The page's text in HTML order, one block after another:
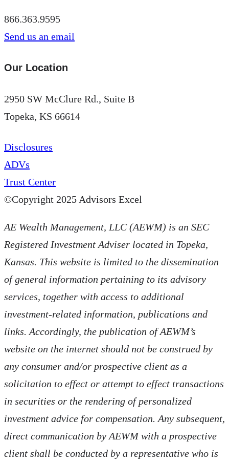
866.363.9595
Send us an email
Our Location
2950 SW McClure Rd., Suite B
Topeka, KS 66614
Disclosures
ADVs
Trust Center
©Copyright 2025 Advisors Excel
AE Wealth Management, LLC (AEWM) is an SEC
Registered Investment Adviser located in Topeka,
Kansas. This website is limited to the dissemination
of general information pertaining to its advisory
services, together with access to additional
investment-related information, publications and
links. Accordingly, the publication of AEWM’s
website on the internet should not be construed by
any consumer and/or prospective client as a
solicitation to effect or attempt to effect transactions
in securities or the rendering of personalized
investment advice for compensation. Any subsequent,
direct communication by AEWM with a prospective
client shall be conducted by a representative who is